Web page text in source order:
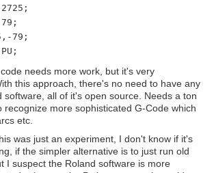
79;
needs more work, but it's very
this approach, there's no need to have any
software, all of it's open source. Needs a ton
recognize more sophisticated G-Code which
etc.
was just an experiment, I don't know if it's
if the simpler alternative is to just run old
I suspect the Roland software is more